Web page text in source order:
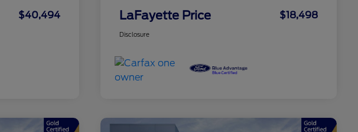
$40,494 LaFayette Price $18,498
Disclosure